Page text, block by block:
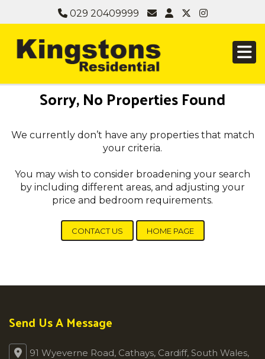
029 20409999
Sorry, No Properties Found
We currently don’t have any properties that match
your criteria.
You may wish to consider broadening your search
by including different areas, and adjusting your
price and bedroom requirements.
CONTACT US HOME PAGE
Send Us A Message
91 Wyeverne Road, Cathays, Cardiff, South Wales,